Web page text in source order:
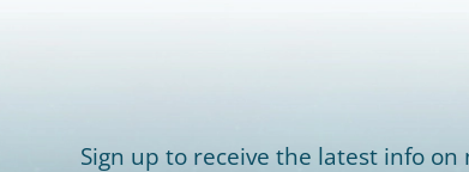
Sign up to receive the latest info